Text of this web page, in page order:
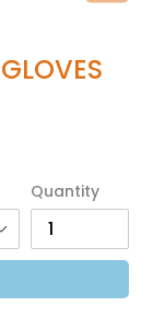
Quantity